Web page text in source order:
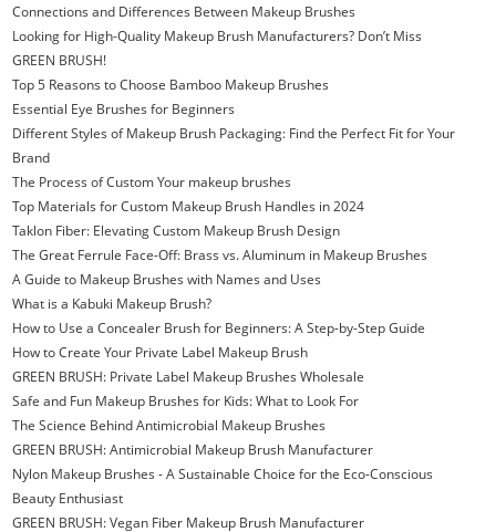
Connections and Differences Between Makeup Brushes
Looking for High-Quality Makeup Brush Manufacturers? Don’t Miss
GREEN BRUSH!
Top 5 Reasons to Choose Bamboo Makeup Brushes
Essential Eye Brushes for Beginners
Different Styles of Makeup Brush Packaging: Find the Perfect Fit for Your
Brand
The Process of Custom Your makeup brushes
Top Materials for Custom Makeup Brush Handles in 2024
Taklon Fiber: Elevating Custom Makeup Brush Design
The Great Ferrule Face-Off: Brass vs. Aluminum in Makeup Brushes
A Guide to Makeup Brushes with Names and Uses
What is a Kabuki Makeup Brush?
How to Use a Concealer Brush for Beginners: A Step-by-Step Guide
How to Create Your Private Label Makeup Brush
GREEN BRUSH: Private Label Makeup Brushes Wholesale
Safe and Fun Makeup Brushes for Kids: What to Look For
The Science Behind Antimicrobial Makeup Brushes
GREEN BRUSH: Antimicrobial Makeup Brush Manufacturer
Nylon Makeup Brushes - A Sustainable Choice for the Eco-Conscious
Beauty Enthusiast
GREEN BRUSH: Vegan Fiber Makeup Brush Manufacturer